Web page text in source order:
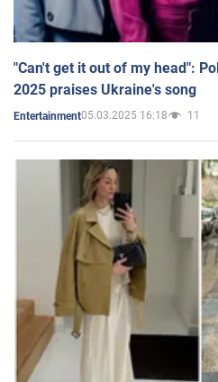
"Can't get it out of my head":
2025 praises Ukraine's song
Entertainment05.03.2025 16:18 11